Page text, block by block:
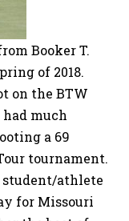
Booker T.
of 2018.
on the BTW
much
a 69
tournament.
student/athlete
for Missouri